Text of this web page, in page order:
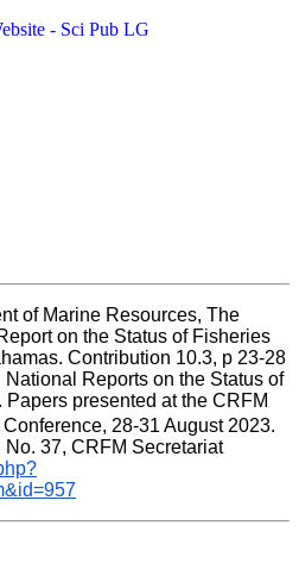
of Marine Resources, The
on the Status of Fisheries
Reports on the Status of
presented at the CRFM
28-31 August 2023.
CRFM Special Publication No. 37, CRFM Secretariat